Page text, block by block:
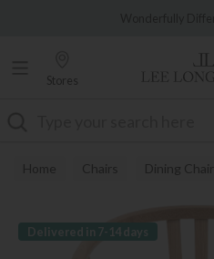
Stores
Home Chairs Dining Chairs
Delivered in 7-14 days